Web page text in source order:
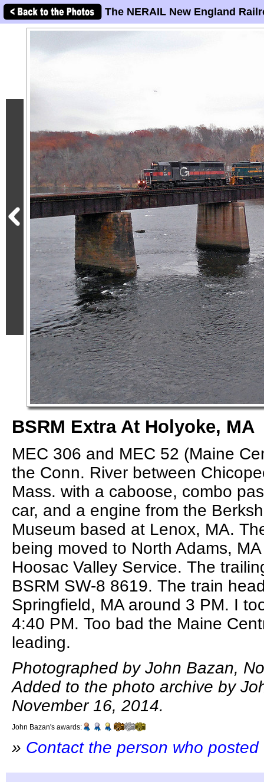
The NERAIL New England
BSRM Extra At Holyoke, MA
MEC 306 and MEC 52 (Maine
the Conn. River between
Mass. with a caboose, combo
car, and a engine from the
Museum based at Lenox, MA.
being moved to North Adams,
Hoosac Valley Service. The
BSRM SW-8 8619. The train
Springfield, MA around 3 PM. I
4:40 PM. Too bad the Maine
leading.
Photographed by John Bazan,
Added to the photo archive by
November 16, 2014.
John Bazan's awards:
» Contact the person who